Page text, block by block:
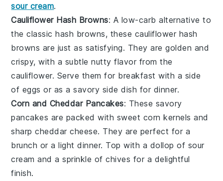
sour cream.
Cauliflower Hash Browns: A low-carb alternative to
the classic hash browns, these cauliflower hash
browns are just as satisfying. They are golden and
crispy, with a subtle nutty flavor from the
cauliflower. Serve them for breakfast with a side
of eggs or as a savory side dish for dinner.
Corn and Cheddar Pancakes: These savory
pancakes are packed with sweet corn kernels and
sharpcheddar cheese. They are perfect for a
brunch or a light dinner. Top with a dollop of sour
cream and a sprinkle ofchives for a delightful
finish.